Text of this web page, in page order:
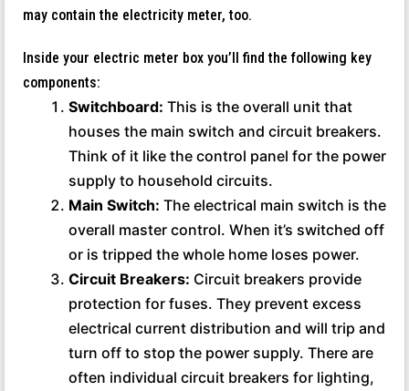
may contain the electricity meter, too.
Inside your electric meter box you’ll find the following key
components:
Switchboard: This is the overall unit that
houses the main switch and circuit breakers.
Think of it like the control panel for the power
supply to household circuits.
Main Switch: The electrical main switch is the
overall master control. When it’s switched off
or is tripped the whole home loses power.
Circuit Breakers: Circuit breakers provide
protection for fuses. They prevent excess
electrical current distribution and will trip and
turn off to stop the power supply. There are
often individual circuit breakers for lighting,